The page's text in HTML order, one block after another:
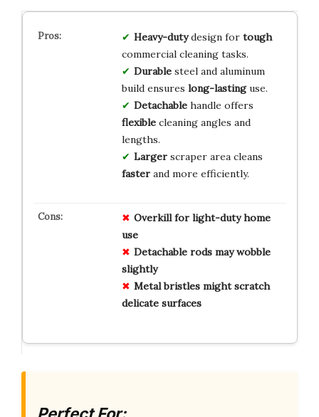
Heavy-dutydesign for tough
commercial cleaning tasks.
Durablesteel and aluminum
build ensures long-lastinguse.
Detachablehandle offers
flexiblecleaning angles and
lengths.
Largerscraper area cleans
fasterand more efficiently.
Overkill for light-duty home
use
Detachable rods may wobble
slightly
Metal bristles might scratch
delicate surfaces
Perfect For: